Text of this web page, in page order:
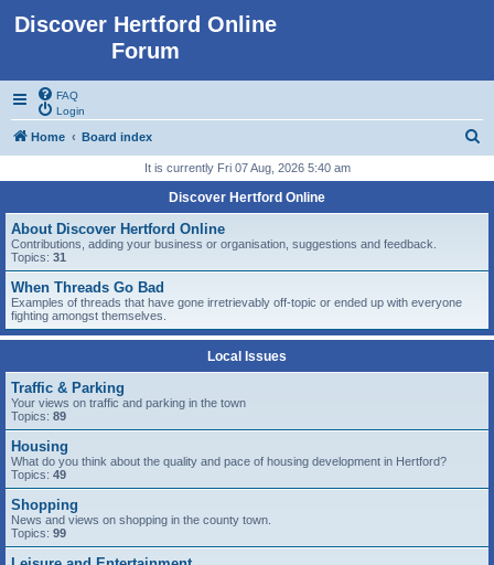
Discover Hertford Online
Forum
FAQ
Login
Home Board index
r
h
It is currently Fri 07 Aug, 2026 5:40 am
Discover Hertford Online
About Discover Hertford Online
Contributions, adding your business or organisation, suggestions and feedback.
Topics: 31
When Threads Go Bad
Examples of threads that have gone irretrievably off-topic or ended up with everyone
fighting amongst themselves.
Local Issues
Traffic & Parking
Your views on traffic and parking in the town
Topics: 89
Housing
What do you think about the quality and pace of housing development in Hertford?
Topics: 49
Shopping
News and views on shopping in the county town.
Topics: 99